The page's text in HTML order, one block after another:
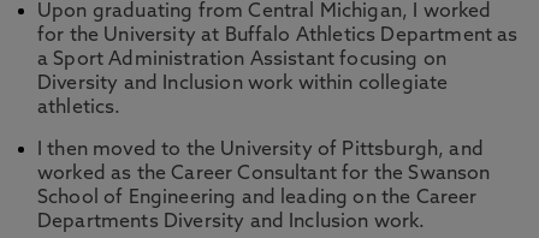
Upon graduating from Central Michigan, I worked
for the University at Buffalo Athletics Department as
a Sport Administration Assistant focusing on
Diversity and Inclusion work within collegiate
athletics.
I then moved to the University of Pittsburgh, and
worked as the Career Consultant for the Swanson
School of Engineering and leading on the Career
Departments Diversity and Inclusion work.